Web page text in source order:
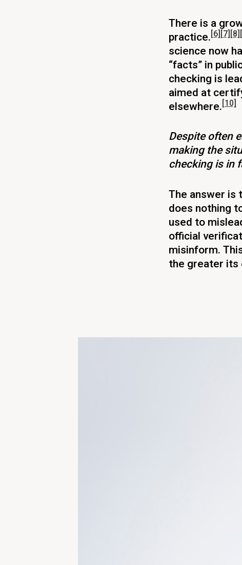
There is a
practice.[6] [7] [8]
science now
“facts” in
checking is
aimed at
elsewhere.[10]
Despite often
making the
checking is in
The answer
does nothing
used to
official
misinform.
the greater its